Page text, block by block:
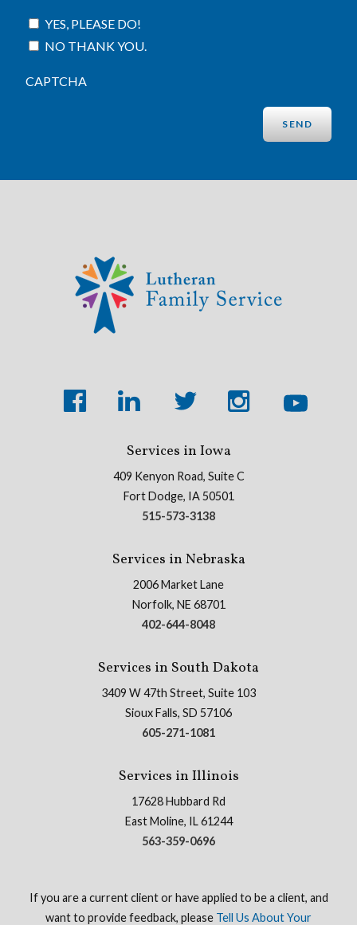
YES, PLEASE DO!
NO THANK YOU.
CAPTCHA
Services in Iowa
409 Kenyon Road, Suite C
Fort Dodge, IA 50501
515-573-3138
Services in Nebraska
2006 Market Lane
Norfolk, NE 68701
402-644-8048
Services in South Dakota
3409 W 47th Street, Suite 103
Sioux Falls, SD 57106
605-271-1081
Services in Illinois
17628 Hubbard Rd
East Moline, IL 61244
563-359-0696
If you are a current client or have applied to be a client, and
want to provide feedback, please Tell Us About Your